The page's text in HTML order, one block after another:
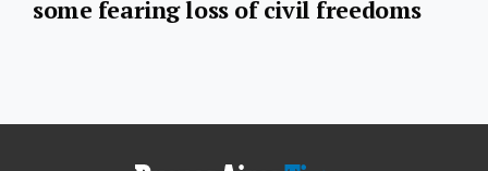
some fearing loss of civil freedoms